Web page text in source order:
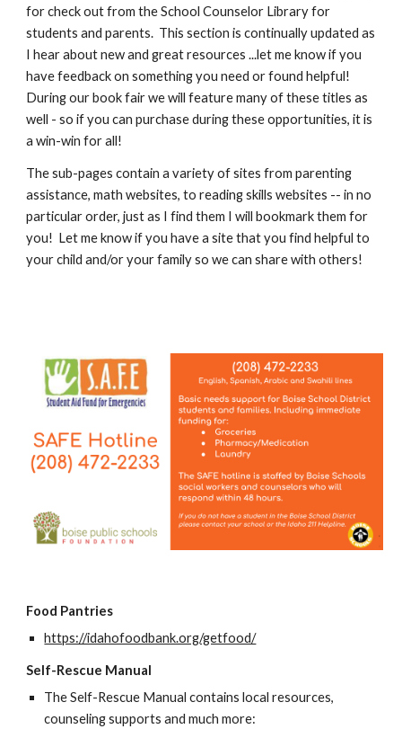
for check out from the School Counselor Library for
students and parents. This section is continually updated as
I hear about new and great resources ...let me know if you
have feedback on something you need or found helpful!
During our book fair we will feature many of these titles as
well - so if you can purchase during these opportunities, it is
a win-win for all!
The sub-pages contain a variety of sites from parenting
assistance, math websites, to reading skills websites -- in no
particular order, just as I find them I will bookmark them for
you! Let me know if you have a site that you find helpful to
your child and/or your family so we can share with others!
Food Pantries
https://idahofoodbank.org/getfood/
Self-Rescue Manual
The Self-Rescue Manual contains local resources,
counseling supports and much more: